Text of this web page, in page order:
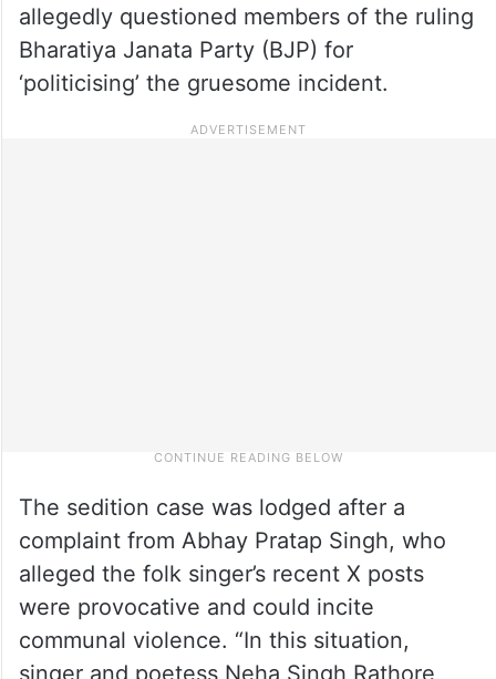
allegedly questioned members of the ruling
Bharatiya Janata Party (BJP) for
‘politicising’ the gruesome incident.